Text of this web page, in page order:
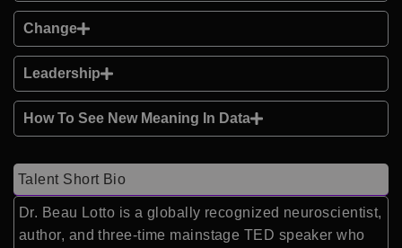
Change
Leadership
How To See New Meaning In Data
Talent Short Bio
Dr. Beau Lotto is a globally recognized neuroscientist,
author, and three-time mainstage TED speaker who